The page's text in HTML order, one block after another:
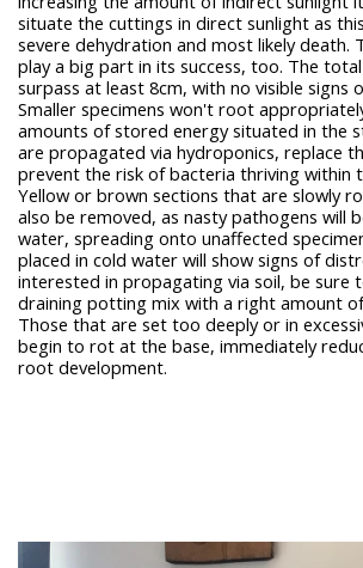
situate the cuttings in direct sunlight as
severe dehydration and most likely death.
play a big part in its success, too. The
surpass at least 8cm, with no visible signs
Smaller specimens won't root
amounts of stored energy situated in the
are propagated via hydroponics, replace
prevent the risk of bacteria thriving within
Yellow or brown sections that are slowly
also be removed, as nasty pathogens will
water, spreading onto unaffected
placed in cold water will show signs of
interested in propagating via soil, be sure
draining potting mix with a right amount
Those that are set too deeply or in
begin to rot at the base, immediately
root development.